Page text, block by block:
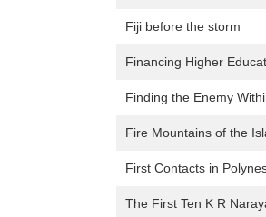
Fiji before the storm
Financing Higher
Finding the Enemy
Fire Mountains of the
First Contacts in
The First Ten K R